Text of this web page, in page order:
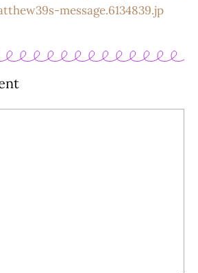
message.6134839.jp